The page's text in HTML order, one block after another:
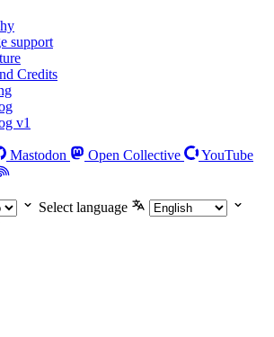
support
Credits
v1
Mastodon Open Collective
YouTube
Select language